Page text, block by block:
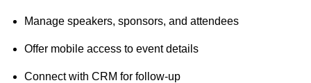
Manage speakers, sponsors, and attendees
Offer mobile access to event details
Connect with CRM for follow-up